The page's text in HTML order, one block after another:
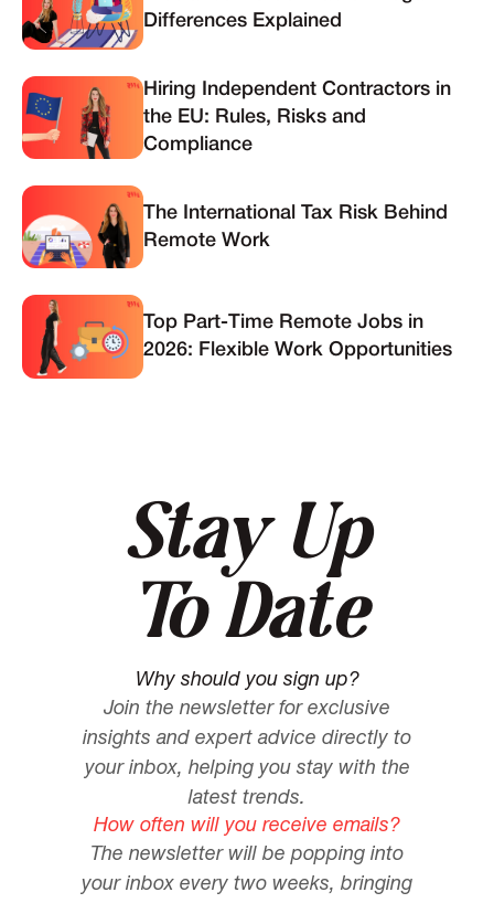
Differences Explained
Hiring Independent Contractors in
the EU: Rules, Risks and
Compliance
The International Tax Risk Behind
Remote Work
Top Part-Time Remote Jobs in
2026: Flexible Work Opportunities
Stay Up
To Date
Why should you sign up?
Join the newsletter for exclusive
insights and expert advice directly to
your inbox, helping you stay with the
latest trends.
How often will you receive emails?
The newsletter will be popping into
your inbox every two weeks, bringing